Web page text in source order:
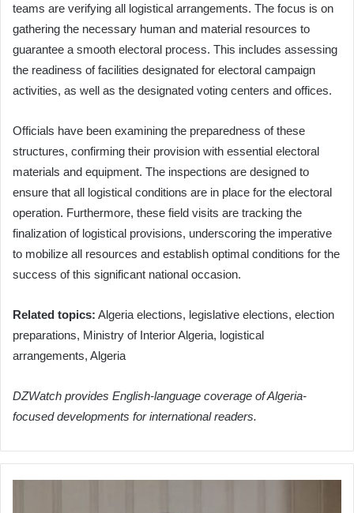
teams are verifying all logistical arrangements. The focus is on
gathering the necessary human and material resources to
guarantee a smooth electoral process. This includes assessing
the readiness of facilities designated for electoral campaign
activities, as well as the designated voting centers and offices.
Officials have been examining the preparedness of these
structures, confirming their provision with essential electoral
materials and equipment. The inspections are designed to
ensure that all logistical conditions are in place for the electoral
operation. Furthermore, these field visits are tracking the
finalization of logistical provisions, underscoring the imperative
to mobilize all resources and establish optimal conditions for the
success of this significant national occasion.
Related topics: Algeria elections, legislative elections, election
preparations, Ministry of Interior Algeria, logistical
arrangements, Algeria
DZWatch provides English-language coverage of Algeria-
focused developments for international readers.